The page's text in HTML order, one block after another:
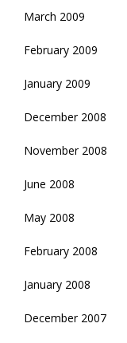
March 2009
February 2009
January 2009
December 2008
November 2008
June 2008
May 2008
February 2008
January 2008
December 2007